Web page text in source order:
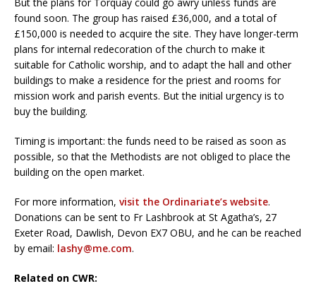
But the plans for Torquay could go awry unless funds are
found soon. The group has raised £36,000, and a total of
£150,000 is needed to acquire the site. They have longer-term
plans for internal redecoration of the church to make it
suitable for Catholic worship, and to adapt the hall and other
buildings to make a residence for the priest and rooms for
mission work and parish events. But the initial urgency is to
buy the building.
Timing is important: the funds need to be raised as soon as
possible, so that the Methodists are not obliged to place the
building on the open market.
For more information, visit the Ordinariate’s website.
Donations can be sent to Fr Lashbrook at St Agatha’s, 27
Exeter Road, Dawlish, Devon EX7 OBU, and he can be reached
by email: lashy@me.com.
Related on CWR: